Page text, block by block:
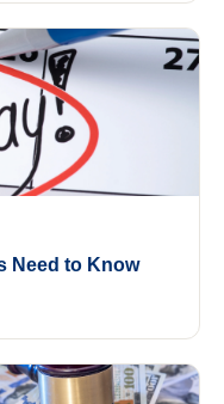
Need to Know